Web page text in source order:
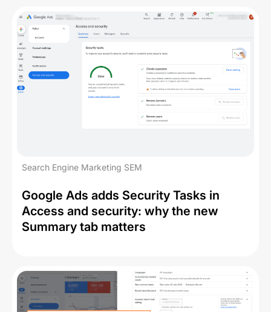
Search Engine Marketing SEM
Google Ads adds Security Tasks in
Access and security: why the new
Summary tab matters